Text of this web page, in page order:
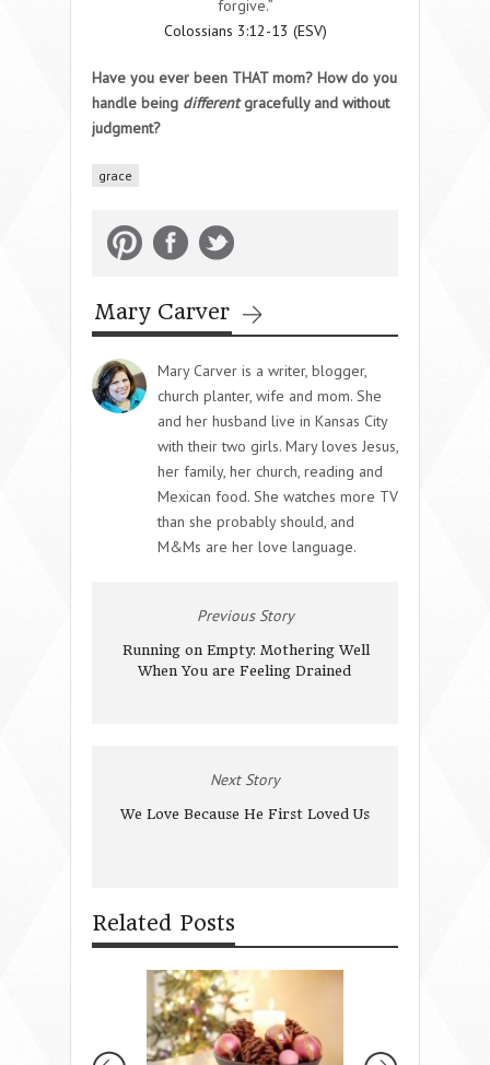
forgive.”
Colossians 3:12-13 (ESV)
Have you ever been THAT mom? How do you
handle being differentgracefully and without
judgment?
grace
Mary Carver
Mary Carver is a writer, blogger,
church planter, wife and mom. She
and her husband live in Kansas City
with their two girls. Mary loves Jesus,
her family, her church, reading and
Mexican food. She watches more TV
than she probably should, and
M&Ms are her love language.
Previous Story
Running on Empty: Mothering Well
When You are Feeling Drained
Next Story
We Love Because He First Loved Us
Related Posts